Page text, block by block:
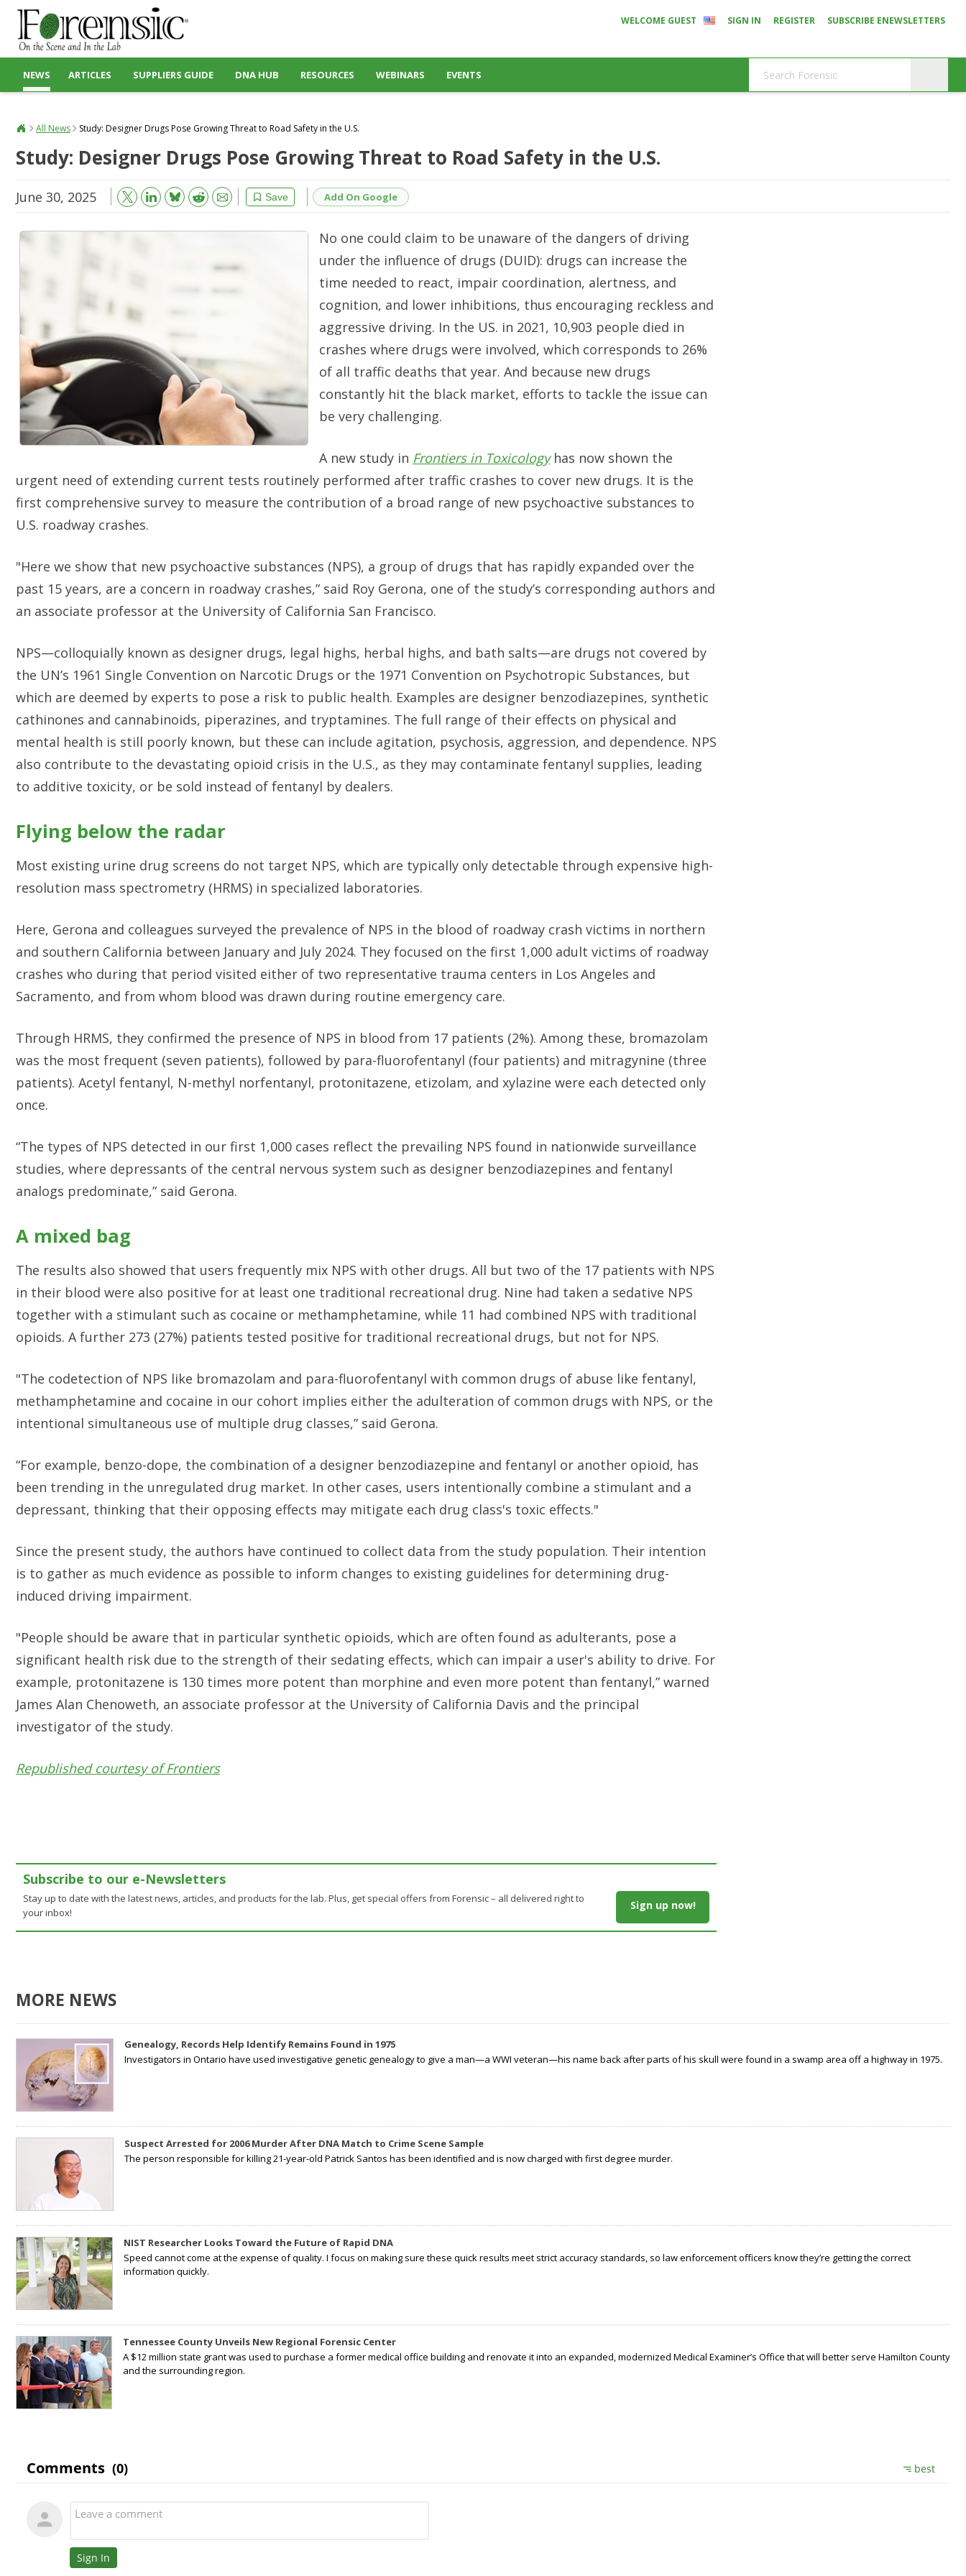
WELCOME GUEST SIGN IN REGISTER SUBSCRIBE ENEWSLETTERS
NEWS ARTICLES SUPPLIERS GUIDE DNA HUB RESOURCES WEBINARS EVENTS
All News Study: Designer Drugs Pose Growing Threat to Road Safety in the U.S.
Study: Designer Drugs Pose Growing Threat to Road Safety in the U.S.
June 30, 2025 Save
Bluesky Reddit Email Add On Google
No one could claim to be unaware of the dangers of driving
under the influence of drugs (DUID): drugs can increase the
time needed to react, impair coordination, alertness, and
cognition, and lower inhibitions, thus encouraging reckless and
aggressive driving. In the US. in 2021, 10,903 people died in
crashes where drugs were involved, which corresponds to 26%
of all traffic deaths that year. And because new drugs
constantly hit the black market, efforts to tackle the issue can
be very challenging.
A new study in Frontiers in Toxicologyhas now shown the
urgent need of extending current tests routinely performed after traffic crashes to cover new drugs. It is the
first comprehensive survey to measure the contribution of a broad range of new psychoactive substances to
U.S. roadway crashes.
"Here we show that new psychoactive substances (NPS), a group of drugs that has rapidly expanded over the
past 15 years, are a concern in roadway crashes,” said Roy Gerona, one of the study’s corresponding authors and
an associate professor at the University of California San Francisco.
NPS—colloquially known as designer drugs, legal highs, herbal highs, and bath salts—are drugs not covered by
the UN’s 1961 Single Convention on Narcotic Drugs or the 1971 Convention on Psychotropic Substances, but
which are deemed by experts to pose a risk to public health. Examples are designer benzodiazepines, synthetic
cathinones and cannabinoids, piperazines, and tryptamines. The full range of their effects on physical and
mental health is still poorly known, but these can include agitation, psychosis, aggression, and dependence. NPS
also contribute to the devastating opioid crisis in the U.S., as they may contaminate fentanyl supplies, leading
to additive toxicity, or be sold instead of fentanyl by dealers.
Flying below the radar
Most existing urine drug screens do not target NPS, which are typically only detectable through expensive high-
resolution mass spectrometry (HRMS) in specialized laboratories.
Here, Gerona and colleagues surveyed the prevalence of NPS in the blood of roadway crash victims in northern
and southern California between January and July 2024. They focused on the first 1,000 adult victims of roadway
crashes who during that period visited either of two representative trauma centers in Los Angeles and
Sacramento, and from whom blood was drawn during routine emergency care.
Through HRMS, they confirmed the presence of NPS in blood from 17 patients (2%). Among these, bromazolam
was the most frequent (seven patients), followed by para-fluorofentanyl (four patients) and mitragynine (three
patients). Acetyl fentanyl, N-methyl norfentanyl, protonitazene, etizolam, and xylazine were each detected only
once.
“The types of NPS detected in our first 1,000 cases reflect the prevailing NPS found in nationwide surveillance
studies, where depressants of the central nervous system such as designer benzodiazepines and fentanyl
analogs predominate,” said Gerona.
A mixed bag
The results also showed that users frequently mix NPS with other drugs. All but two of the 17 patients with NPS
in their blood were also positive for at least one traditional recreational drug. Nine had taken a sedative NPS
together with a stimulant such as cocaine or methamphetamine, while 11 had combined NPS with traditional
opioids. A further 273 (27%) patients tested positive for traditional recreational drugs, but not for NPS.
"The codetection of NPS like bromazolam and para-fluorofentanyl with common drugs of abuse like fentanyl,
methamphetamine and cocaine in our cohort implies either the adulteration of common drugs with NPS, or the
intentional simultaneous use of multiple drug classes,” said Gerona.
“For example, benzo-dope, the combination of a designer benzodiazepine and fentanyl or another opioid, has
been trending in the unregulated drug market. In other cases, users intentionally combine a stimulant and a
depressant, thinking that their opposing effects may mitigate each drug class's toxic effects."
Since the present study, the authors have continued to collect data from the study population. Their intention
is to gather as much evidence as possible to inform changes to existing guidelines for determining drug-
induced driving impairment.
"People should be aware that in particular synthetic opioids, which are often found as adulterants, pose a
significant health risk due to the strength of their sedating effects, which can impair a user's ability to drive. For
example, protonitazene is 130 times more potent than morphine and even more potent than fentanyl,” warned
James Alan Chenoweth, an associate professor at the University of California Davis and the principal
investigator of the study.
Republished courtesy of Frontiers
Subscribe to our e-Newsletters
Stay up to date with the latest news, articles, and products for the lab. Plus, get special offers from Forensic – all delivered right to
your inbox!
Sign up now!
MORE NEWS
Genealogy, Records Help Identify Remains Found in 1975
Investigators in Ontario have used investigative genetic genealogy to give a man—a WWI veteran—his name back after parts of his skull were found in a swamp area off a highway in 1975.
Suspect Arrested for 2006 Murder After DNA Match to Crime Scene Sample
The person responsible for killing 21-year-old Patrick Santos has been identified and is now charged with first degree murder.
NIST Researcher Looks Toward the Future of Rapid DNA
Speed cannot come at the expense of quality. I focus on making sure these quick results meet strict accuracy standards, so law enforcement officers know they’re getting the correct
information quickly.
Tennessee County Unveils New Regional Forensic Center
A $12 million state grant was used to purchase a former medical office building and renovate it into an expanded, modernized Medical Examiner’s Office that will better serve Hamilton County
and the surrounding region.